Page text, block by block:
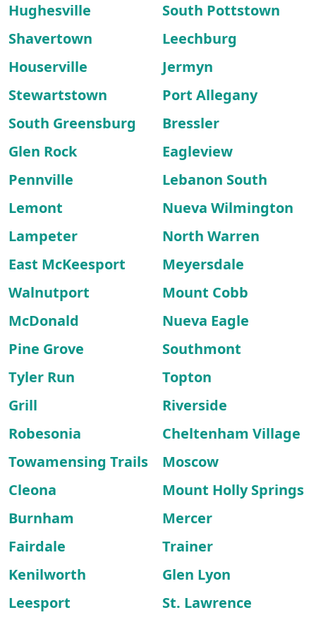
Hughesville
South Pottstown
Shavertown
Leechburg
Houserville
Jermyn
Stewartstown
Port Allegany
South Greensburg
Bressler
Glen Rock
Eagleview
Pennville
Lebanon South
Lemont
Nueva Wilmington
Lampeter
North Warren
East McKeesport
Meyersdale
Walnutport
Mount Cobb
McDonald
Nueva Eagle
Pine Grove
Southmont
Tyler Run
Topton
Grill
Riverside
Robesonia
Cheltenham Village
Towamensing Trails
Moscow
Cleona
Mount Holly Springs
Burnham
Mercer
Fairdale
Trainer
Kenilworth
Glen Lyon
Leesport
St. Lawrence